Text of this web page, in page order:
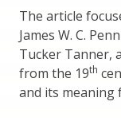
The article
James W. C.
Tucker Tanner,
from the 19th
and its meaning